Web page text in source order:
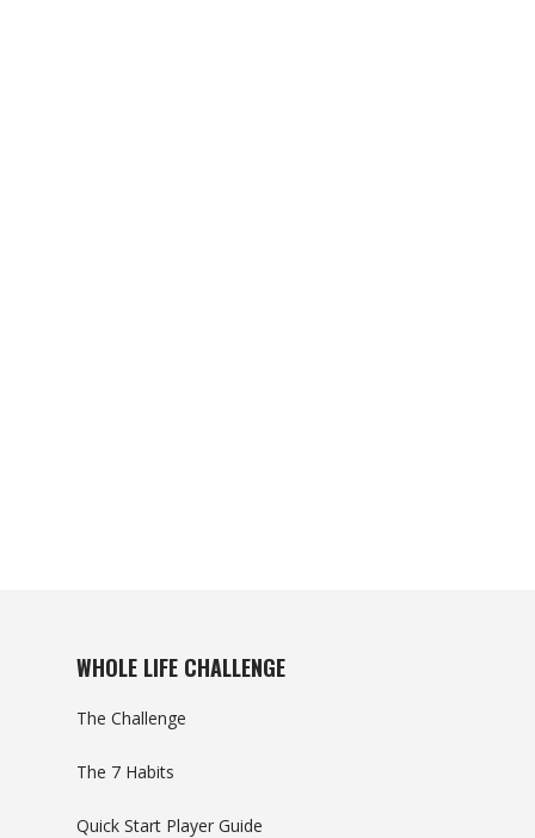
WHOLE LIFE CHALLENGE
The Challenge
The 7 Habits
Quick Start Player Guide